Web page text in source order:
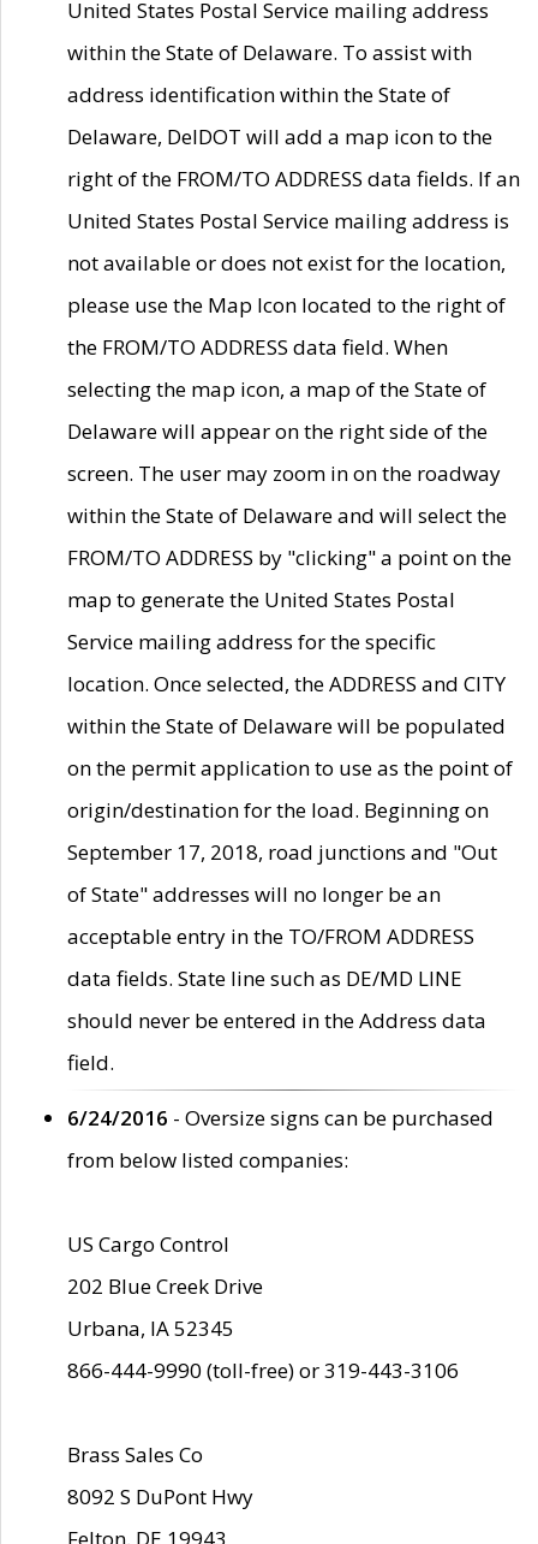
United States Postal Service mailing address
within the State of Delaware. To assist with
address identification within the State of
Delaware, DelDOT will add a map icon to the
right of the FROM/TO ADDRESS data fields. If an
United States Postal Service mailing address is
not available or does not exist for the location,
please use the Map Icon located to the right of
the FROM/TO ADDRESS data field. When
selecting the map icon, a map of the State of
Delaware will appear on the right side of the
screen. The user may zoom in on the roadway
within the State of Delaware and will select the
FROM/TO ADDRESS by "clicking" a point on the
map to generate the United States Postal
Service mailing address for the specific
location. Once selected, the ADDRESS and CITY
within the State of Delaware will be populated
on the permit application to use as the point of
origin/destination for the load. Beginning on
September 17, 2018, road junctions and "Out
of State" addresses will no longer be an
acceptable entry in the TO/FROM ADDRESS
data fields. State line such as DE/MD LINE
should never be entered in the Address data
field.
6/24/2016 - Oversize signs can be purchased
from below listed companies:
US Cargo Control
202 Blue Creek Drive
Urbana, IA 52345
866-444-9990 (toll-free) or 319-443-3106
Brass Sales Co
8092 S DuPont Hwy